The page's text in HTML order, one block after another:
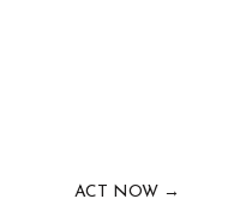
ACT NOW →